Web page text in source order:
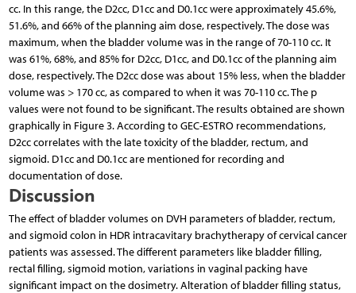
cc. In this range, the D2cc, D1cc and D0.1cc were approximately 45.6%,
51.6%, and 66% of the planning aim dose, respectively. The dose was
maximum, when the bladder volume was in the range of 70-110 cc. It
was 61%, 68%, and 85% for D2cc, D1cc, and D0.1cc of the planning aim
dose, respectively. The D2cc dose was about 15% less, when the bladder
volume was > 170 cc, as compared to when it was 70-110 cc. The p
values were not found to be significant. The results obtained are shown
graphically in Figure 3. According to GEC-ESTRO recommendations,
D2cc correlates with the late toxicity of the bladder, rectum, and
sigmoid. D1cc and D0.1cc are mentioned for recording and
documentation of dose.
Discussion
The effect of bladder volumes on DVH parameters of bladder, rectum,
and sigmoid colon in HDR intracavitary brachytherapy of cervical cancer
patients was assessed. The different parameters like bladder filling,
rectal filling, sigmoid motion, variations in vaginal packing have
significant impact on the dosimetry. Alteration of bladder filling status,